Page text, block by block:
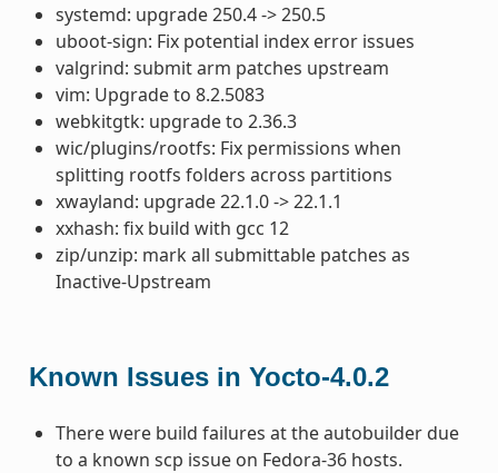
systemd: upgrade 250.4 -> 250.5
uboot-sign: Fix potential index error issues
valgrind: submit arm patches upstream
vim: Upgrade to 8.2.5083
webkitgtk: upgrade to 2.36.3
wic/plugins/rootfs: Fix permissions when
splitting rootfs folders across partitions
xwayland: upgrade 22.1.0 -> 22.1.1
xxhash: fix build with gcc 12
zip/unzip: mark all submittable patches as
Inactive-Upstream
Known Issues in Yocto-4.0.2
There were build failures at the autobuilder due
to a known scp issue on Fedora-36 hosts.